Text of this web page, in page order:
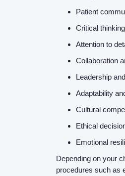
Patient
Critical
Attention to
Collaboration
Leadership
Adaptability
Cultural
Ethical
Emotional
Depending on your
procedures such as